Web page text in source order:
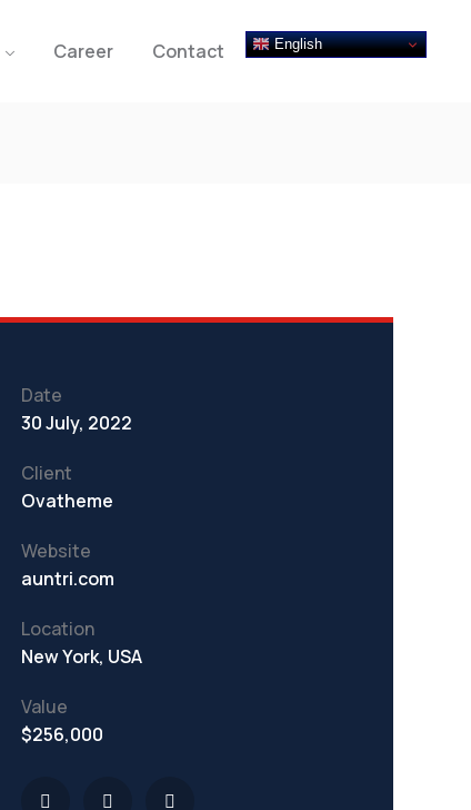
Career Contact English
Date
30 July, 2022
Client
Ovatheme
Website
auntri.com
Location
New York, USA
Value
$256,000